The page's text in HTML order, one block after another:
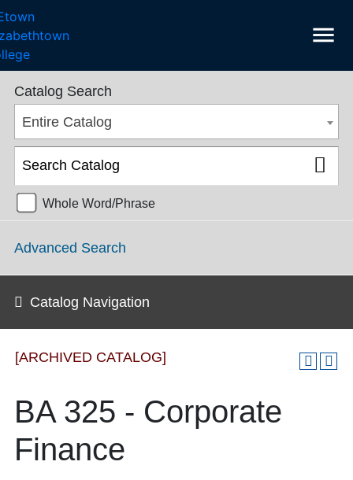
menu
College Catalog 2016-2017 [ARCHIVED CATALOG]
Catalog Search
Entire Catalog
Whole Word/Phrase
Advanced Search
Catalog Navigation
[ARCHIVED CATALOG]
BA 325 - Corporate
Finance